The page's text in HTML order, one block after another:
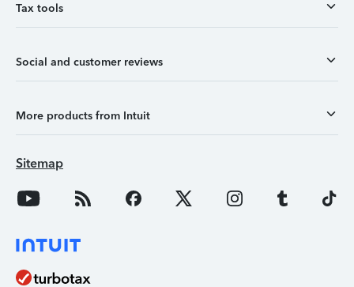
Tax tools
Social and customer reviews
More products from Intuit
Sitemap